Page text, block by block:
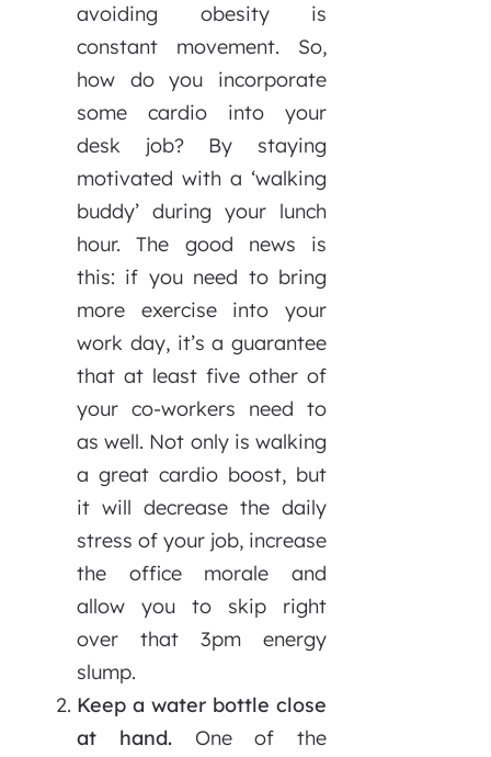
avoiding obesity is
constant movement. So,
how do you incorporate
some cardio into your
desk job? By staying
motivated with a ‘walking
buddy’ during your lunch
hour. The good news is
this: if you need to bring
more exercise into your
work day, it’s a guarantee
that at least five other of
your co-workers need to
as well. Not only is walking
a great cardio boost, but
it will decrease the daily
stress of your job, increase
the office morale and
allow you to skip right
over that 3pm energy
slump.
Keep a water bottle close
at hand. One of the